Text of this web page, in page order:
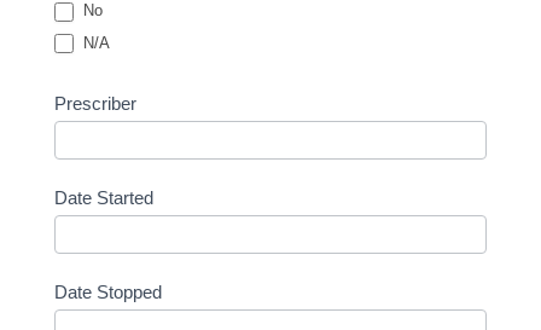
No
N/A
Prescriber
Date Started
Date Stopped